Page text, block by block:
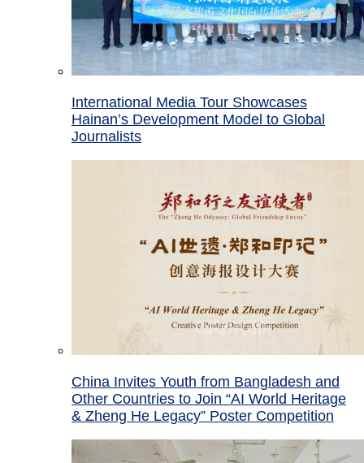
International Media Tour Showcases
Hainan’s Development Model to Global
Journalists
China Invites Youth from Bangladesh and
Other Countries to Join “AI World Heritage
& Zheng He Legacy” Poster Competition